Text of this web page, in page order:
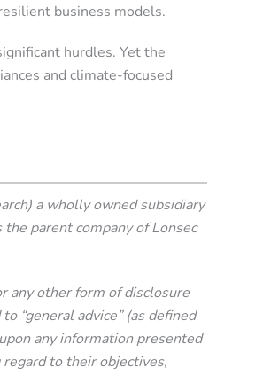
business models.
hurdles. Yet the
and climate-focused
a wholly owned subsidiary
parent company of Lonsec
any other form of disclosure
“general advice” (as defined
any information presented
to their objectives,